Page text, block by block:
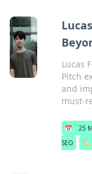
Lucas
Pitch
and
must-
📅 25
SEO
🏷️